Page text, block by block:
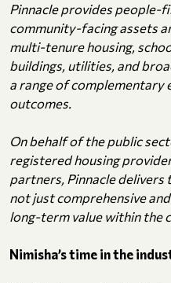
Pinnacle provides people-
community-facing assets
multi-tenure housing,
buildings, utilities, and
a range of complementary
outcomes.
On behalf of the public
registered housing
partners, Pinnacle
not just comprehensive
long-term value within the
Nimisha’s time in the